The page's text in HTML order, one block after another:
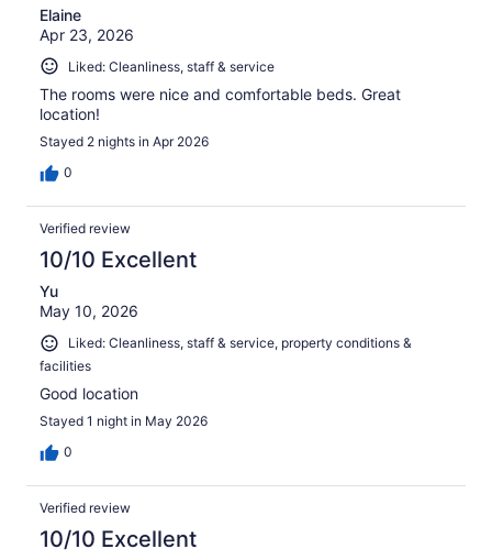
Elaine
Apr 23, 2026
Liked: Cleanliness, staff & service
The rooms were nice and comfortable beds. Great
location!
Stayed 2 nights in Apr 2026
0
Verified review
10/10 Excellent
Yu
May 10, 2026
Liked: Cleanliness, staff & service, property conditions &
facilities
Good location
Stayed 1 night in May 2026
0
Verified review
10/10 Excellent